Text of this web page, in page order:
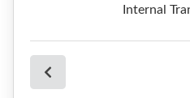
Internal